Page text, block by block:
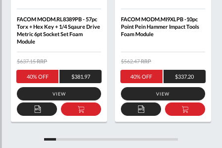
FACOM MODM.RL8389PB - 57pc
Torx + Hex Key + 1/4 Sqaure Drive
Metric 6pt Socket Set Foam
Module
40% OFF $381.97
$637.15RRP
VIEW
ADD
TO
ADD
TO
FACOM MODM.MI9XLPB -10pc
Point Pein Hammer Impact Tools
Foam Module
40% OFF $337.20
$562.47RRP
VIEW
ADD
TO
ADD
TO